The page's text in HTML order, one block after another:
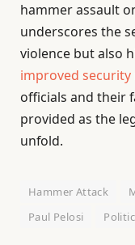
hammer assault
underscores the
violence but also
improved security
officials and their
provided as the
unfold.
Hammer Attack
Paul Pelosi